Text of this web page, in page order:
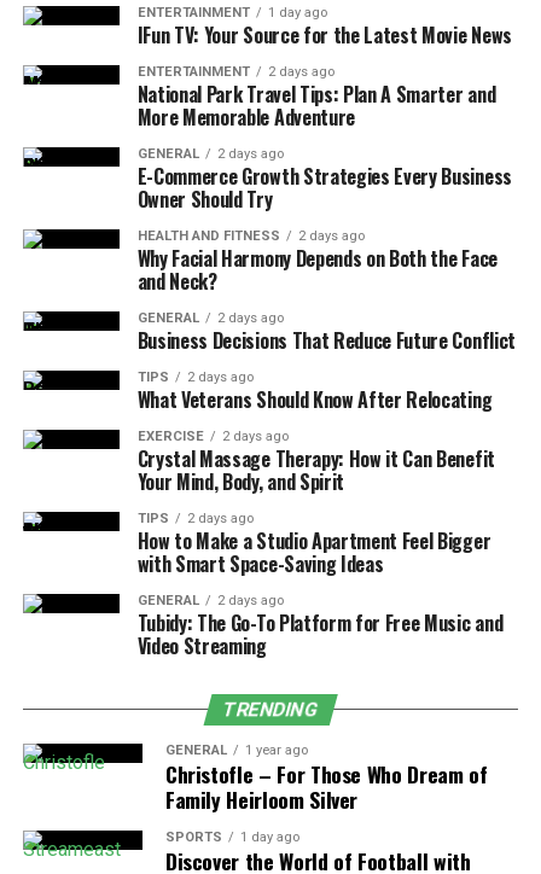
irritability, and morning stiffness.
Signs That Your Mattress Might
Be the Culprit
There’s no blinking red light when a mattress starts
underperforming, but the body tends to speak up. Some
common clues:
Waking up with new aches and pains, especially
in the lower back or neck
position
Overheating during the night or waking up
sweaty
Not feeling refreshed, even after a full night of
Recognizing these patterns is the first step. The
second? Choosing a mattress that actually responds to
consistent night after night.
Natural Materials, Real Results
So, what makes a quality natural
It starts with the materials. Organic latex, breathable
ENTERTAINMENT 1 day ago
IFun TV: Your Source for the Latest Movie News
ENTERTAINMENT 2 days ago
National Park Travel Tips: Plan A Smarter and
More Memorable Adventure
GENERAL 2 days ago
E-Commerce Growth Strategies Every Business
Owner Should Try
HEALTH AND FITNESS 2 days ago
Why Facial Harmony Depends on Both the Face
and Neck?
GENERAL 2 days ago
Business Decisions That Reduce Future Conflict
TIPS 2 days ago
What Veterans Should Know After Relocating
EXERCISE 2 days ago
Crystal Massage Therapy: How it Can Benefit
Your Mind, Body, and Spirit
TIPS 2 days ago
How to Make a Studio Apartment Feel Bigger
with Smart Space-Saving Ideas
GENERAL 2 days ago
Tubidy: The Go-To Platform for Free Music and
Video Streaming
TRENDING
GENERAL 1 year ago
Christofle – For Those Who Dream of
Family Heirloom Silver
SPORTS 1 day ago
Discover the World of Football with